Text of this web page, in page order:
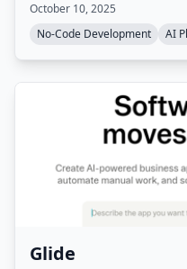
descriptions, without
hosting, deployment,
October 10, 2025
No-Code Development
AI
Glide